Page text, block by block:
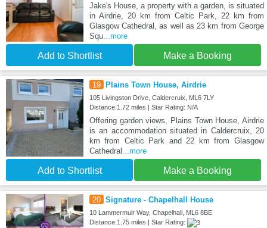
Jake's House, a property with a garden, is situated
in Airdrie, 20 km from Celtic Park, 22 km from
Glasgow Cathedral, as well as 23 km from George
Squ...more
Add to Shortlist Make a Booking
19 Plains Town House, Airdrie
105 Livingston Drive, Caldercruix, ML6 7LY
Distance:1.72 miles | Star Rating: N/A
Offering garden views, Plains Town House, Airdrie
is an accommodation situated in Caldercruix, 20
km from Celtic Park and 22 km from Glasgow
Cathedral ...more
Add to Shortlist Make a Booking
20 Signature - Chapelhall House
10 Lammermuir Way, Chapelhall, ML6 8BE
Distance:1.75 miles | Star Rating: